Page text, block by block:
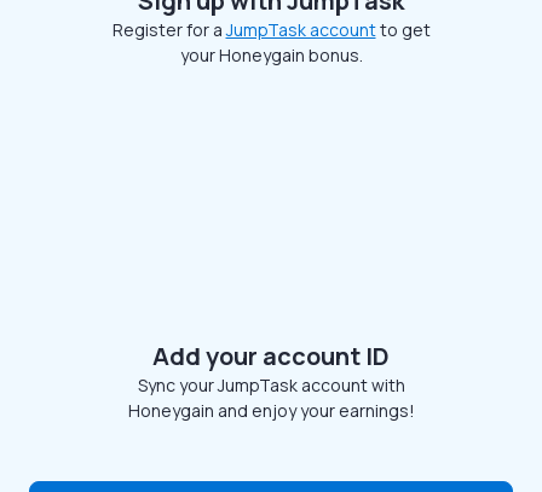
Register for aJumpTask accountto get
your Honeygain bonus.
Add your account ID
Sync your JumpTask account with
Honeygain and enjoy your earnings!